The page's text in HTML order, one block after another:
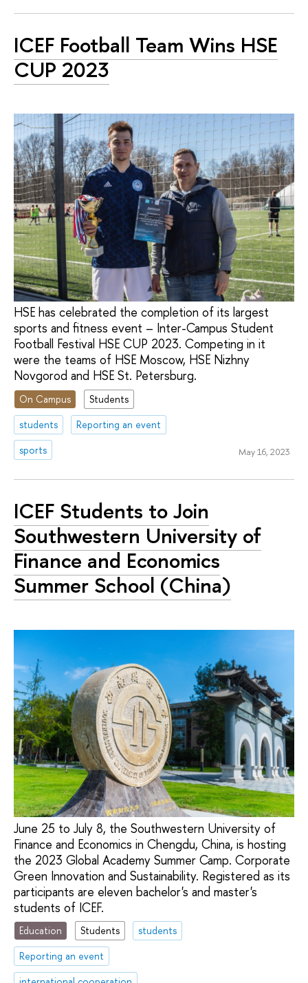
ICEF Football Team Wins HSE
CUP 2023
HSE has celebrated the completion of its largest
sports and fitness event – Inter-Campus Student
Football Festival HSE CUP 2023. Competing in it
were the teams of HSE Moscow, HSE Nizhny
Novgorod and HSE St. Petersburg.
On Campus
Students
students
Reporting an event
sports
May 16, 2023
ICEF Students to Join
Southwestern University of
Finance and Economics
Summer School (China)
June 25 to July 8, the Southwestern University of
Finance and Economics in Chengdu, China, is hosting
the 2023 Global Academy Summer Camp. Corporate
Green Innovation and Sustainability. Registered as its
participants are eleven bachelor's and master's
students of ICEF.
Education Students
students
Reporting an event